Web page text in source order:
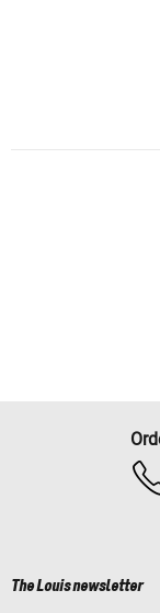
The Louis newsletter